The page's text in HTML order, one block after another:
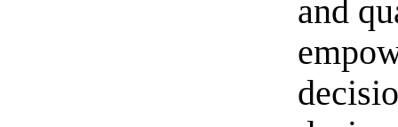
and